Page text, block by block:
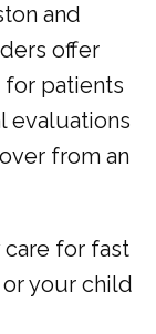
and
offer
for patients
evaluations
from an
for fast
your child